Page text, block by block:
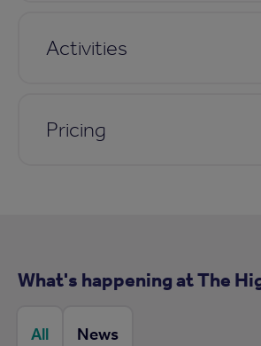
Activities
Pricing
What's happening at The
All News